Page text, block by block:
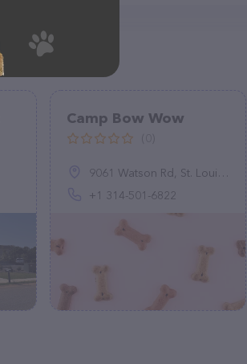
Camp Bow Wow
9061 Watson Rd, St. Louis, MO 63126, United States
+1 314-501-6822